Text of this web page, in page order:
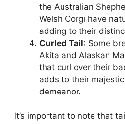
the Australian
Welsh Corgi have
adding to their
Curled Tail: Some
Akita and Alaskan
that curl over their
adds to their
demeanor.
It’s important to note that